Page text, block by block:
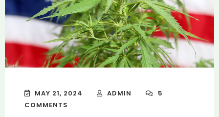
MAY 21, 2024 ADMIN
5
COMMENTS